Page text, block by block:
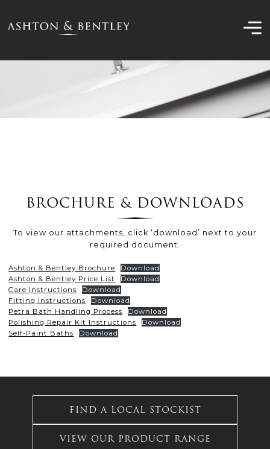
content
BROCHURE & DOWNLOADS
To view our attachments, click ‘download’ next to your
required document.
Ashton & Bentley Brochure
Download
Ashton & Bentley Price List
Download
Care Instructions
Download
Fitting Instructions
Download
Petra Bath Handling Process
Download
Polishing Repair Kit Instructions
Download
Self-Paint Baths
Download
FIND A LOCAL STOCKIST
VIEW OUR PRODUCT RANGE